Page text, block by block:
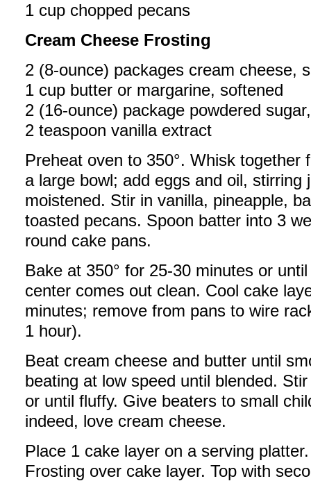
1 cup chopped pecans
Cream Cheese Frosting
2 (8-ounce) packages cream cheese,
1 cup butter or margarine, softened
2 (16-ounce) package powdered
2 teaspoon vanilla extract
Preheat oven to 350°. Whisk together
a large bowl; add eggs and oil, stirring
moistened. Stir in vanilla, pineapple,
toasted pecans. Spoon batter into 3
round cake pans.
Bake at 350° for 25-30 minutes or
center comes out clean. Cool cake
minutes; remove from pans to wire
1 hour).
Beat cream cheese and butter until
beating at low speed until blended.
or until fluffy. Give beaters to small
indeed, love cream cheese.
Place 1 cake layer on a serving
Frosting over cake layer. Top with